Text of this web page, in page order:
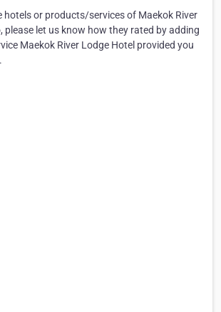
hotels or products/services of Maekok River
please let us know how they rated by adding
Maekok River Lodge Hotel provided you